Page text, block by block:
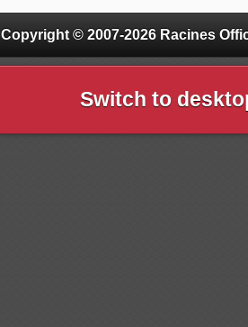
Copyright © 2007-2026 Racines
Switch to